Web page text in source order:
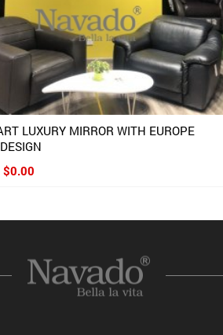
LUXURY MIRROR WITH EUROPE